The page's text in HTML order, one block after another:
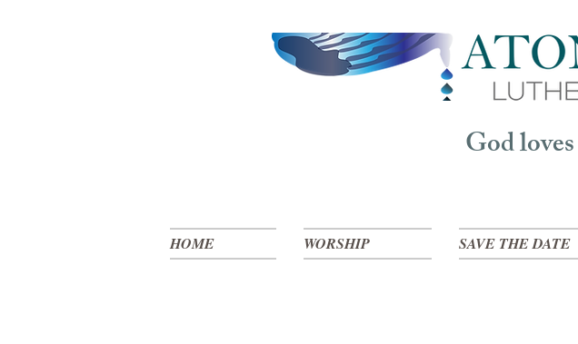
God
HOME WORSHIP SAVE THE DATE